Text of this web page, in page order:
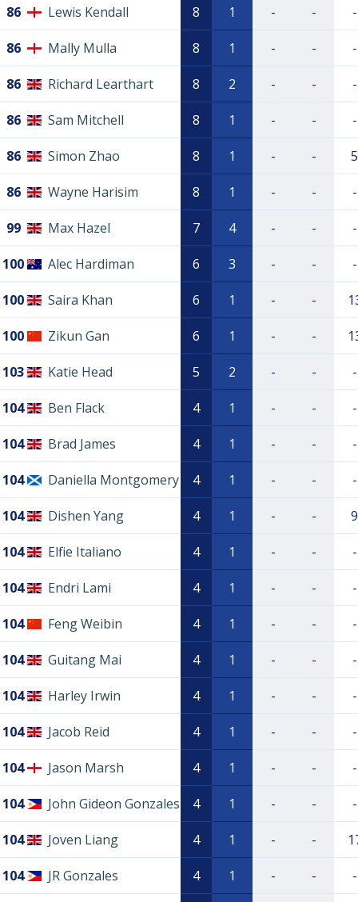
86 Lewis Kendall 8 1 - - -
86 Mally Mulla 8 1 - - -
86 Richard Learthart 8 2 - - -
86 Sam Mitchell 8 1 - - -
86 Simon Zhao 8 1 - - 5
86 Wayne Harisim 8 1 - - -
99 Max Hazel 7 4 - - -
100 Alec Hardiman 6 3 - - -
100 Saira Khan 6 1 - -
100 Zikun Gan 6 1 - -
103 Katie Head 5 2 - - -
104 Ben Flack 4 1 - - -
104 Brad James 4 1 - - -
104 Daniella Montgomery 4 1 - - -
104 Dishen Yang 4 1 - - 9
104 Elfie Italiano 4 1 - - -
104 Endri Lami 4 1 - - -
104 Feng Weibin 4 1 - - -
104 Guitang Mai 4 1 - - -
104 Harley Irwin 4 1 - - -
104 Jacob Reid 4 1 - - -
104 Jason Marsh 4 1 - - -
104 John Gideon Gonzales 4 1 - - -
104 Joven Liang 4 1 - -
104 JR Gonzales 4 1 - - -